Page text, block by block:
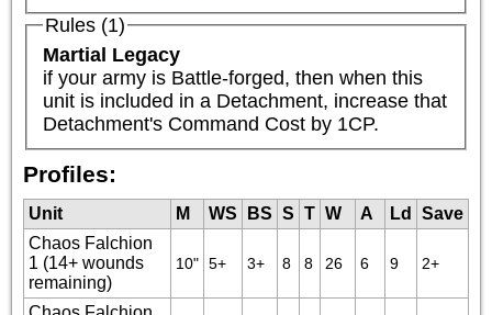
Rules (1)
Martial Legacy
if your army is Battle-forged, then when this
unit is included in a Detachment, increase that
Detachment's Command Cost by 1CP.
Profiles:
Unit M WS BS S T W A Ld
Save
Chaos Falchion
1 (14+ wounds
remaining)
10" 5+ 3+ 8 8 26 6 9 2+